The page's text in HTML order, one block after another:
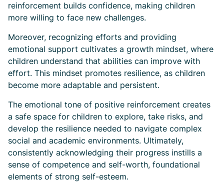
reinforcement builds confidence, making children
more willing to face new challenges.
Moreover, recognizing efforts and providing
emotional support cultivates a growth mindset, where
children understand that abilities can improve with
effort. This mindset promotes resilience, as children
become more adaptable and persistent.
The emotional tone of positive reinforcement creates
a safe space for children to explore, take risks, and
develop the resilience needed to navigate complex
social and academic environments. Ultimately,
consistently acknowledging their progress instills a
sense of competence and self-worth, foundational
elements of strong self-esteem.